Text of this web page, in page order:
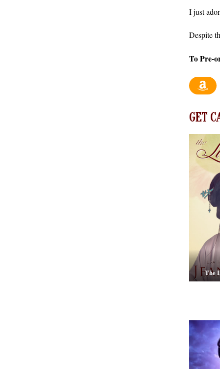
I just
Despite
To Pre-
GET
The